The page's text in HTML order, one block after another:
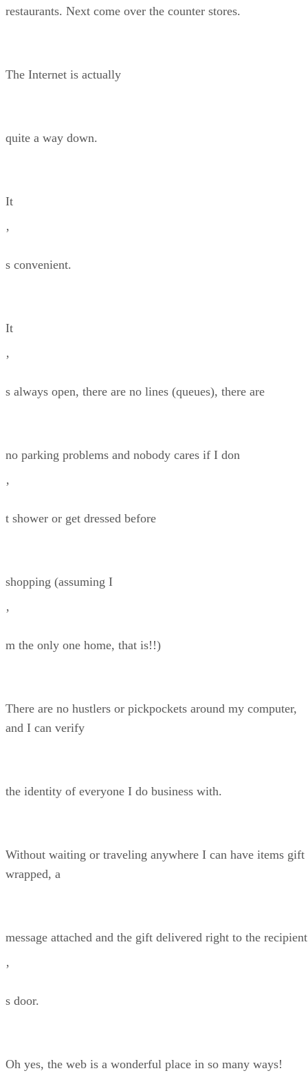
restaurants. Next come over the counter stores.
The Internet is actually
quite a way down.
It
’
s convenient.
It
’
s always open, there are no lines (queues), there are
no parking problems and nobody cares if I don
’
t shower or get dressed before
shopping (assuming I
’
m the only one home, that is!!)
There are no hustlers or pickpockets around my computer,
and I can verify
the identity of everyone I do business with.
Without waiting or traveling anywhere I can have items gift
wrapped, a
message attached and the gift delivered right to the recipient
’
s door.
Oh yes, the web is a wonderful place in so many ways!